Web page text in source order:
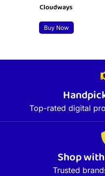
Cloudways
Buy Now
Top-rated digital
Shop
Trusted